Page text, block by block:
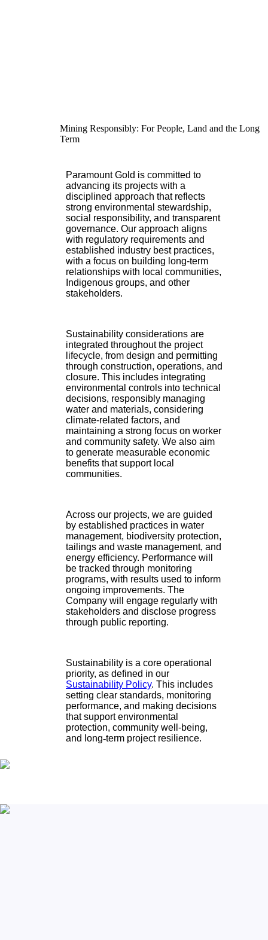
Mining Responsibly: For People, Land and the Long
Term
Paramount Gold is committed to
advancing its projects with a
disciplined approach that reflects
strong environmental stewardship,
social responsibility, and transparent
governance. Our approach aligns
with regulatory requirements and
established industry best practices,
with a focus on building long-term
relationships with local communities,
Indigenous groups, and other
stakeholders.
Sustainability considerations are
integrated throughout the project
lifecycle, from design and permitting
through construction, operations, and
closure. This includes integrating
environmental controls into technical
decisions, responsibly managing
water and materials, considering
climate-related factors, and
maintaining a strong focus on worker
and community safety. We also aim
to generate measurable economic
benefits that support local
communities.
Across our projects, we are guided
by established practices in water
management, biodiversity protection,
tailings and waste management, and
energy efficiency. Performance will
be tracked through monitoring
programs, with results used to inform
ongoing improvements. The
Company will engage regularly with
stakeholders and disclose progress
through public reporting.
Sustainability is a core operational
priority, as defined in our
Sustainability Policy. This includes
setting clear standards, monitoring
performance, and making decisions
that support environmental
protection, community well-being,
and long‑term project resilience.